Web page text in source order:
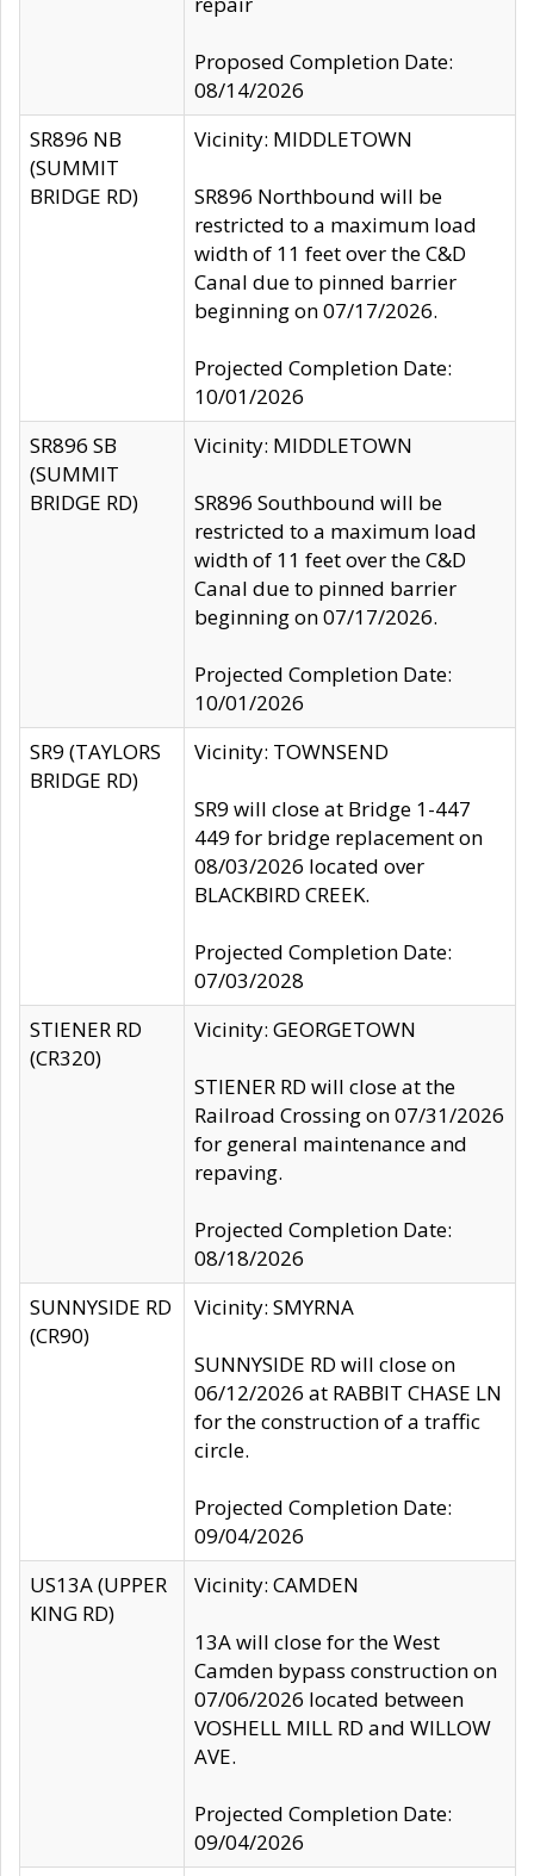
Proposed Completion Date:
08/14/2026
SR896 NB
(SUMMIT
BRIDGE RD)
Vicinity: MIDDLETOWN
SR896 Northbound will be
restricted to a maximum load
width of 11 feet over the C&D
Canal due to pinned barrier
beginning on 07/17/2026.
Projected Completion Date:
10/01/2026
SR896 SB
(SUMMIT
BRIDGE RD)
Vicinity: MIDDLETOWN
SR896 Southbound will be
restricted to a maximum load
width of 11 feet over the C&D
Canal due to pinned barrier
beginning on 07/17/2026.
Projected Completion Date:
10/01/2026
SR9 (TAYLORS
BRIDGE RD)
Vicinity: TOWNSEND
SR9 will close at Bridge 1-447
449 for bridge replacement on
08/03/2026 located over
BLACKBIRD CREEK.
Projected Completion Date:
07/03/2028
STIENER RD
(CR320)
Vicinity: GEORGETOWN
STIENER RD will close at the
Railroad Crossing on 07/31/2026
for general maintenance and
repaving.
Projected Completion Date:
08/18/2026
SUNNYSIDE RD
(CR90)
Vicinity: SMYRNA
SUNNYSIDE RD will close on
06/12/2026 at RABBIT CHASE LN
for the construction of a traffic
circle.
Projected Completion Date:
09/04/2026
US13A (UPPER
KING RD)
Vicinity: CAMDEN
13A will close for the West
Camden bypass construction on
07/06/2026 located between
VOSHELL MILL RD and WILLOW
AVE.
Projected Completion Date:
09/04/2026